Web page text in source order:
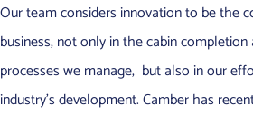
Our team considers innovation to be the
business, not only in the cabin
processes we manage, but also in our
industry’s development. Camber has